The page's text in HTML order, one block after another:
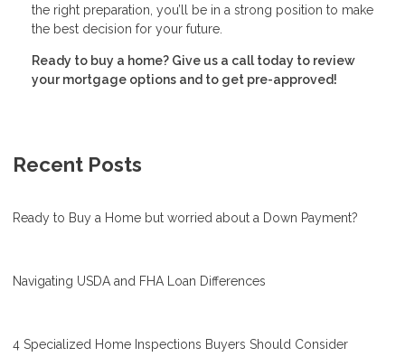
the right preparation, you’ll be in a strong position to make
the best decision for your future.
Ready to buy a home? Give us a call today to review
your mortgage options and to get pre-approved!
Recent Posts
Ready to Buy a Home but worried about a Down Payment?
Navigating USDA and FHA Loan Differences
4 Specialized Home Inspections Buyers Should Consider